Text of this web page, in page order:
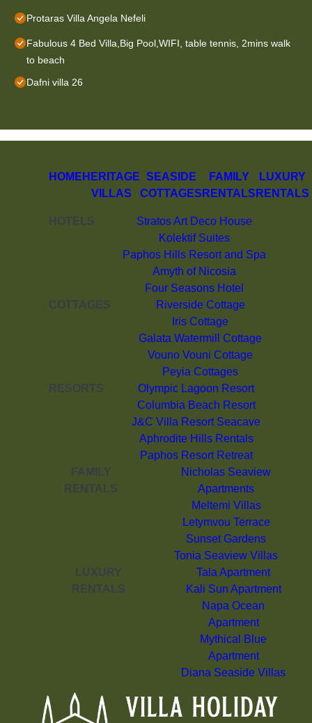
Protaras Villa Angela Nefeli
Fabulous 4 Bed Villa,Big Pool,WIFI, table tennis, 2mins walk
to beach
Dafni villa 26
HOME HERITAGE
VILLAS
SEASIDE
COTTAGES
FAMILY
RENTALS
LUXURY
RENTALS
HOTELS
Stratos Art Deco House
Kolektif Suites
Paphos Hills Resort and Spa
Amyth of Nicosia
Four Seasons Hotel
COTTAGES
Riverside Cottage
Iris Cottage
Galata Watermill Cottage
Vouno Vouni Cottage
Peyia Cottages
RESORTS
Olympic Lagoon Resort
Columbia Beach Resort
J&C Villa Resort Seacave
Aphrodite Hills Rentals
Paphos Resort Retreat
FAMILY
RENTALS
Nicholas Seaview
Apartments
Meltemi Villas
Letymvou Terrace
Sunset Gardens
Tonia Seaview Villas
LUXURY
RENTALS
Tala Apartment
Kali Sun Apartment
Napa Ocean
Apartment
Mythical Blue
Apartment
Diana Seaside Villas